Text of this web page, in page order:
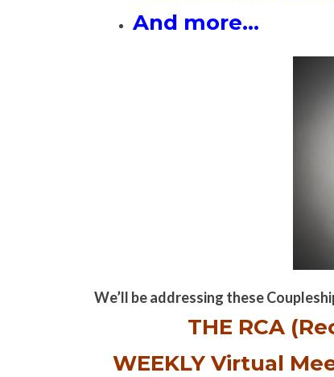
And more…
We’ll be addressing these
THE RCA
WEEKLY Virtual